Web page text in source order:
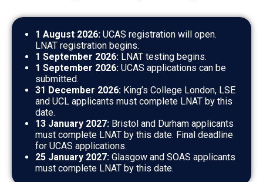
1 August 2026: UCAS registration will open.
LNAT registration begins.
1 September 2026: LNAT testing begins.
1 September 2026: UCAS applications can be
submitted.
31 December 2026: King’s College London, LSE
and UCL applicants must complete LNAT by this
date.
13 January 2027: Bristol and Durham applicants
must complete LNAT by this date. Final deadline
for UCAS applications.
25 January 2027: Glasgow and SOAS applicants
must complete LNAT by this date.